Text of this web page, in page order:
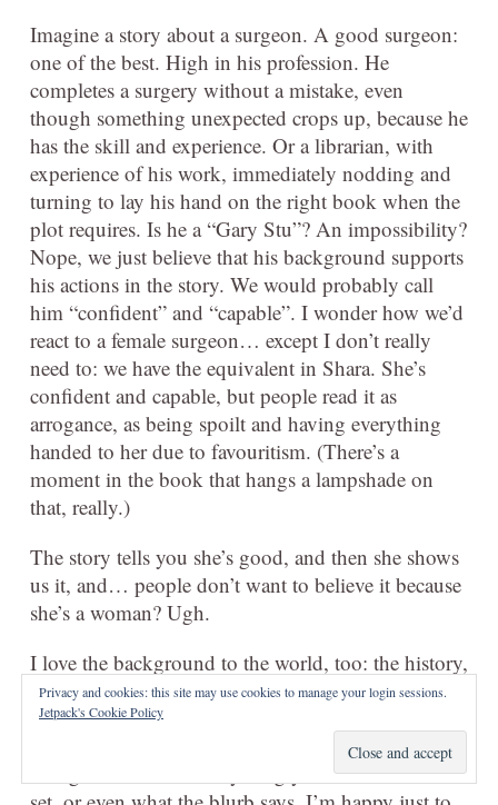
Imagine a story about a surgeon. A good surgeon:
one of the best. High in his profession. He
completes a surgery without a mistake, even
though something unexpected crops up, because he
has the skill and experience. Or a librarian, with
experience of his work, immediately nodding and
turning to lay his hand on the right book when the
plot requires. Is he a “Gary Stu”? An impossibility?
Nope, we just believe that his background supports
his actions in the story. We would probably call
him “confident” and “capable”. I wonder how we’d
react to a female surgeon… except I don’t really
need to: we have the equivalent in Shara. She’s
confident and capable, but people read it as
arrogance, as being spoilt and having everything
handed to her due to favouritism. (There’s a
moment in the book that hangs a lampshade on
that, really.)
The story tells you she’s good, and then she shows
us it, and… people don’t want to believe it because
she’s a woman? Ugh.
I love the background to the world, too: the history,
the rules of the way the gods work and the
intertwined nature of their relationship with their
City of Blades,
though I don’t know anything yet about where it’s
Privacy and cookies: this site may use cookies to manage your login sessions.
Jetpack's Cookie Policy